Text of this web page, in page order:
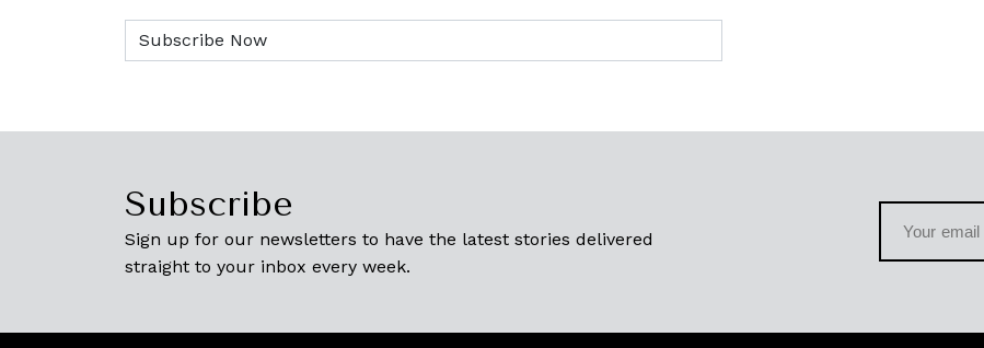
Subscribe
Sign up for our newsletters to have the latest stories delivered
straight to your inbox every week.